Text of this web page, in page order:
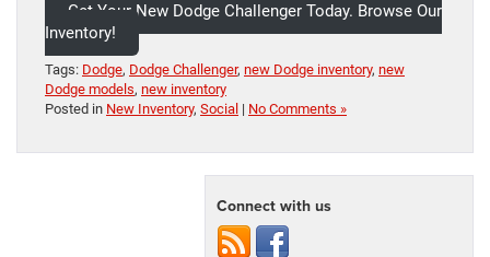
Get Your New Dodge Challenger Today. Browse Our
Inventory!
Tags: Dodge, Dodge Challenger, new Dodge inventory, new
Dodge models, new inventory
Posted in New Inventory, Social | No Comments »
Connect with us